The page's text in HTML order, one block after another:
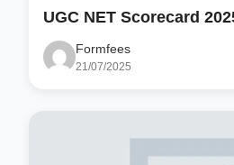
UGC NET Scorecard
Formfees
21/07/2025